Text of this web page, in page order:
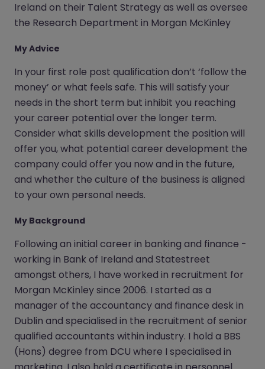
Ireland on their Talent Strategy as well as oversee
the Research Department in Morgan McKinley
My Advice
In your first role post qualification don’t ‘follow the
money’ or what feels safe. This will satisfy your
needs in the short term but inhibit you reaching
your career potential over the longer term.
Consider what skills development the position will
offer you, what potential career development the
company could offer you now and in the future,
and whether the culture of the business is aligned
to your own personal needs.
My Background
Following an initial career in banking and finance -
working in Bank of Ireland and Statestreet
amongst others, I have worked in recruitment for
Morgan McKinley since 2006. I started as a
manager of the accountancy and finance desk in
Dublin and specialised in the recruitment of senior
qualified accountants within industry. I hold a BBS
(Hons) degree from DCU where I specialised in